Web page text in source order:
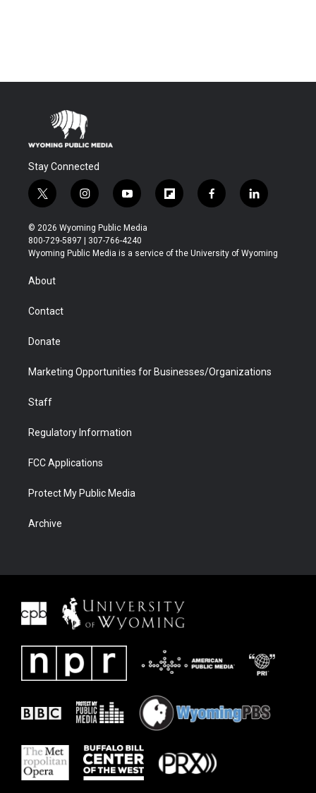
Stay Connected
t
w
i
t
t
r
i
n
s
t
a
y
o
u
t
u
f
l
b
f
a
b
l
i
e
© 2026 Wyoming Public Media
800-729-5897 | 307-766-4240
Wyoming Public Media is a service of the University of Wyoming
About
Contact
Donate
Marketing Opportunities for Businesses/Organizations
Staff
Regulatory Information
FCC Applications
Protect My Public Media
Archive